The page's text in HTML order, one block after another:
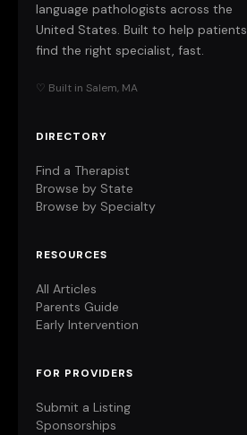
language pathologists across the
United States. Built to help patients
find the right specialist, fast.
♡ Built in Salem, MA
DIRECTORY
Find a Therapist
Browse by State
Browse by Specialty
RESOURCES
All Articles
Parents Guide
Early Intervention
FOR PROVIDERS
Submit a Listing
Sponsorships